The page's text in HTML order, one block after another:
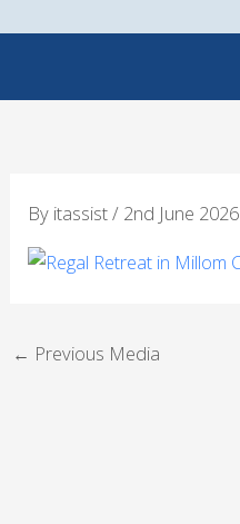
By itassist/ 2nd June 2026
← Previous Media